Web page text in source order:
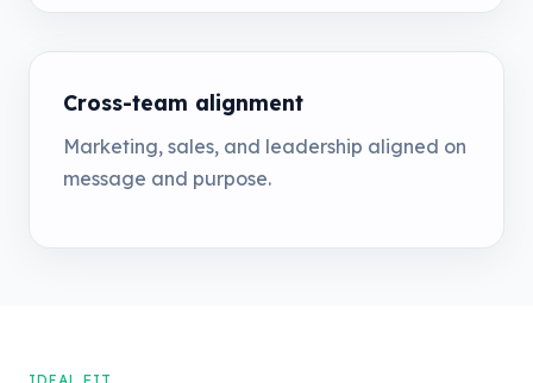
Cross-team alignment
Marketing, sales, and leadership aligned on
message and purpose.